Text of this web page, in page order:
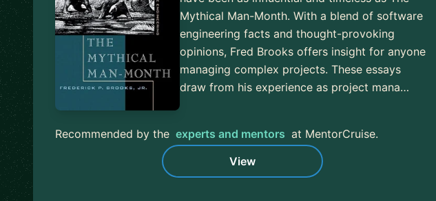
Mythical Man-Month. With a blend of software
engineering facts and thought-provoking
opinions, Fred Brooks offers insight for anyone
managing complex projects. These essays
draw from his experience as project mana…
Recommended by the experts and mentors at MentorCruise.
View